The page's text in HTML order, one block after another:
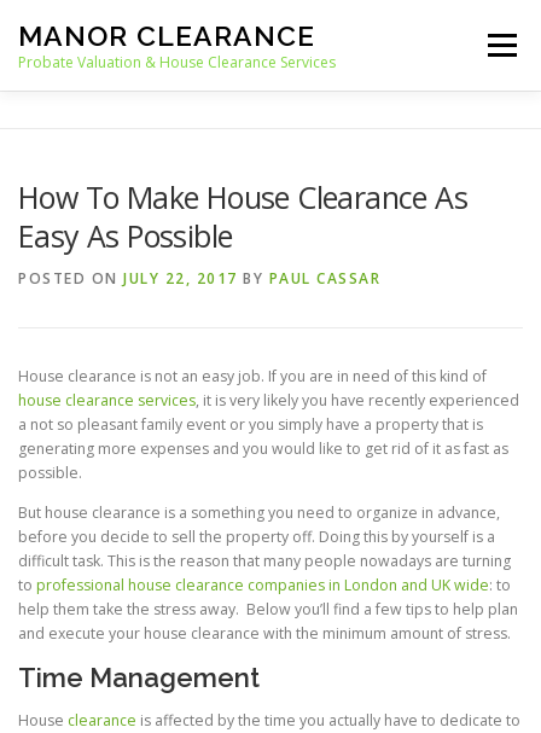
content
MANOR CLEARANCE
Probate Valuation & House Clearance Services
Menu
HOUSE CLEARANCE
How To Make House Clearance As
Easy As Possible
POSTED ON JULY 22, 2017 BY PAUL CASSAR
House clearance is not an easy job. If you are in need of this kind of
house clearance services, it is very likely you have recently experienced
a not so pleasant family event or you simply have a property that is
generating more expenses and you would like to get rid of it as fast as
possible.
But house clearance is a something you need to organize in advance,
before you decide to sell the property off. Doing this by yourself is a
difficult task. This is the reason that many people nowadays are turning
to professional house clearance companies in London and UK wide: to
help them take the stress away. Below you’ll find a few tips to help plan
and execute your house clearance with the minimum amount of stress.
Time Management
House clearance is affected by the time you actually have to dedicate to